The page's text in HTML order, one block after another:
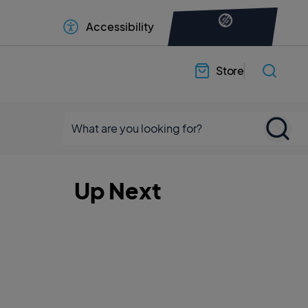
Accessibility
Store
Up Next